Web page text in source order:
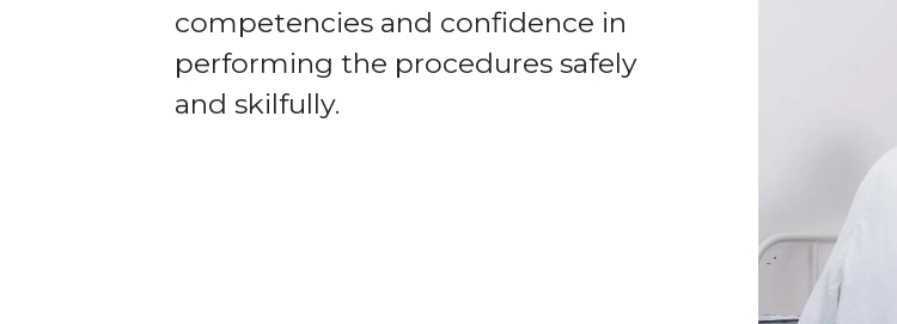
competencies and confidence in
performing the procedures safely
and skilfully.